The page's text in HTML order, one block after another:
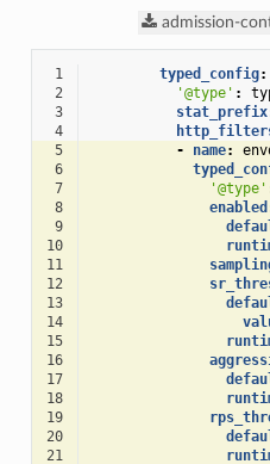
admission-
1 typed_config:
2
'@type' :
3
stat_prefix
4
5
- name:
6
7
'@type'
8
enabled
9
10
11
12
13
14
15
16
17
18
19
20
21